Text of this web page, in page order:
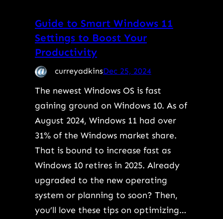
Guide to Smart Windows 11
Settings to Boost Your
Productivity
curreyadkinsDec 25, 2024
The newest Windows OS is fast
gaining ground on Windows 10. As of
August 2024, Windows 11 had over
31% of the Windows market share.
That is bound to increase fast as
Windows 10 retires in 2025. Already
upgraded to the new operating
system or planning to soon? Then,
you’ll love these tips on optimizing…